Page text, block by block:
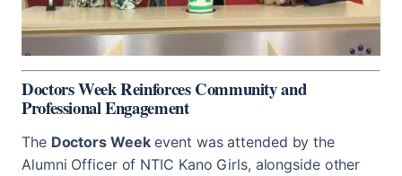
Doctors Week Reinforces Community and
Professional Engagement
The Doctors Weekevent was attended by the
Alumni Officer of NTIC Kano Girls, alongside other